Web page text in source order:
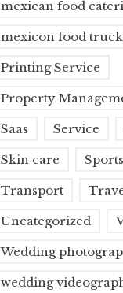
mexican food
mexicon food
Printing Service
Property
Saas Service
Skin care Sports
Transport
Uncategorized
Wedding
wedding